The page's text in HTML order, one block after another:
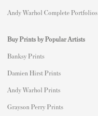
Andy Warhol Complete Portfolios
Buy Prints by Popular Artists
Banksy Prints
Damien Hirst Prints
Andy Warhol Prints
Grayson Perry Prints